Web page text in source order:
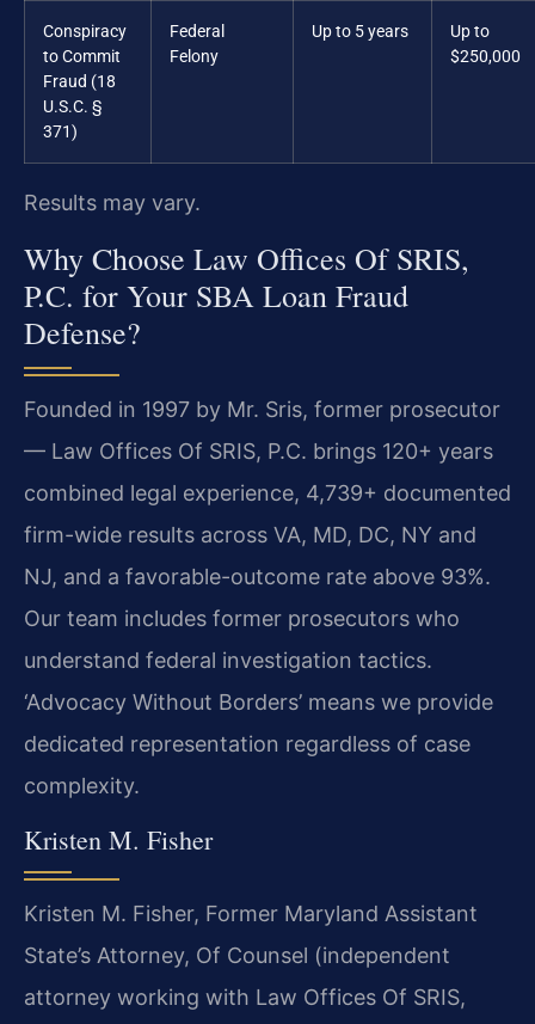
Conspiracy
to Commit
Fraud (18
U.S.C. §
371)
Federal
Felony
Up to 5 years
Up to
$250,000
Results may vary.
Why Choose Law Offices Of SRIS,
P.C. for Your SBA Loan Fraud
Defense?
Founded in 1997 by Mr. Sris, former prosecutor
— Law Offices Of SRIS, P.C. brings 120+ years
combined legal experience, 4,739+ documented
firm-wide results across VA, MD, DC, NY and
NJ, and a favorable-outcome rate above 93%.
Our team includes former prosecutors who
understand federal investigation tactics.
‘Advocacy Without Borders’ means we provide
dedicated representation regardless of case
complexity.
Kristen M. Fisher
Kristen M. Fisher, Former Maryland Assistant
State’s Attorney, Of Counsel (independent
attorney working with Law Offices Of SRIS,